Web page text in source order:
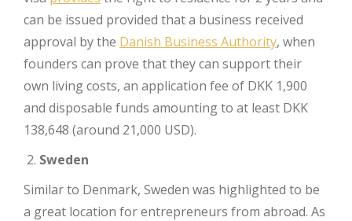
can be issued provided that a business received
approval by the Danish Business Authority, when
founders can prove that they can support their
own living costs, an application fee of DKK 1,900
and disposable funds amounting to at least DKK
138,648 (around 21,000 USD).
Sweden
Similar to Denmark, Sweden was highlighted to be
a great location for entrepreneurs from abroad. As